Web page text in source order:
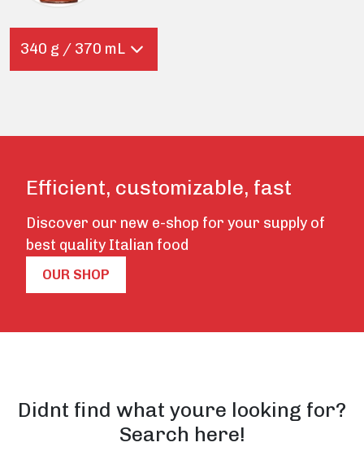
340 g / 370 mL
Efficient, customizable, fast
Discover our new e-shop for your supply of
best quality Italian food
OUR SHOP
Didnt find what youre looking for?
Search here!